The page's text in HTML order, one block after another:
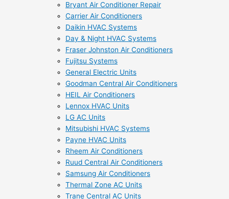
Bryant Air Conditioner Repair
Carrier Air Conditioners
Daikin HVAC Systems
Day & Night HVAC Systems
Fraser Johnston Air Conditioners
Fujitsu Systems
General Electric Units
Goodman Central Air Conditioners
HEIL Air Conditioners
Lennox HVAC Units
LG AC Units
Mitsubishi HVAC Systems
Payne HVAC Units
Rheem Air Conditioners
Ruud Central Air Conditioners
Samsung Air Conditioners
Thermal Zone AC Units
Trane Central AC Units